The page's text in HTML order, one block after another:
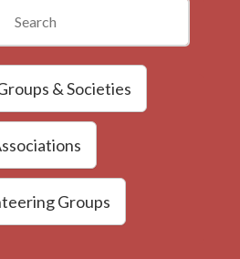
& Societies
Groups